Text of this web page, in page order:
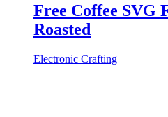
Free Coffee SVG
Roasted
Electronic Crafting